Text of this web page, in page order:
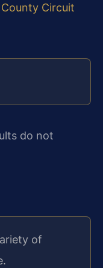
Circuit
do not
of